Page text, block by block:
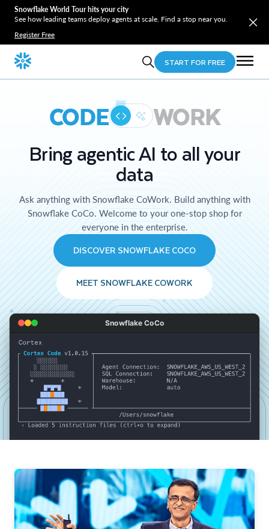
Snowflake World Tour hits your city
See how leading teams deploy agents at scale. Find a stop near you.
Register Free
START FOR FREE
CODE WORK
Bring agentic AI to all your
data
Ask anything with Snowflake CoWork. Build anything with
Snowflake CoCo. Welcome to your one-stop shop for
everyone in the enterprise.
DISCOVER SNOWFLAKE COCO
MEET SNOWFLAKE COWORK
Snowflake CoCo